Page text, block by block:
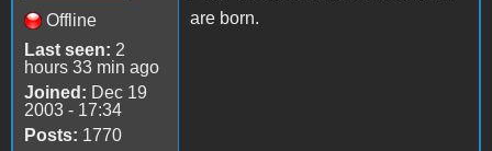
Offline
Last seen: 2
hours 33 min ago
Joined: Dec 19
2003 - 17:34
Posts: 1770
are born.